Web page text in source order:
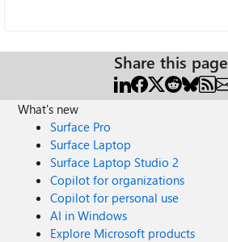
Share this page
What's new
Surface Pro
Surface Laptop
Surface Laptop Studio 2
Copilot for organizations
Copilot for personal use
AI in Windows
Explore Microsoft products